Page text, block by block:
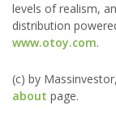
levels of realism,
distribution
www.otoy.com.
(c) by
about page.